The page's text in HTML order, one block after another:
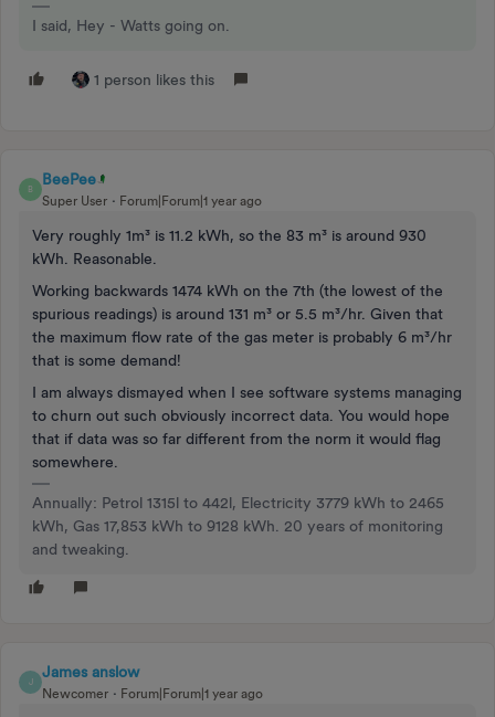
I said, Hey - Watts going on.
1 person likes this
B
BeePee
Super User Forum|Forum|1 year ago
Very roughly 1m³ is 11.2 kWh, so the 83 m³ is around 930
kWh. Reasonable.
Working backwards 1474 kWh on the 7th (the lowest of the
spurious readings) is around 131 m³ or 5.5 m³/hr. Given that
the maximum flow rate of the gas meter is probably 6 m³/hr
that is some demand!
I am always dismayed when I see software systems managing
to churn out such obviously incorrect data. You would hope
that if data was so far different from the norm it would flag
somewhere.
Annually: Petrol 1315l to 442l, Electricity 3779 kWh to 2465
kWh, Gas 17,853 kWh to 9128 kWh. 20 years of monitoring
and tweaking.
J
James anslow
Newcomer Forum|Forum|1 year ago